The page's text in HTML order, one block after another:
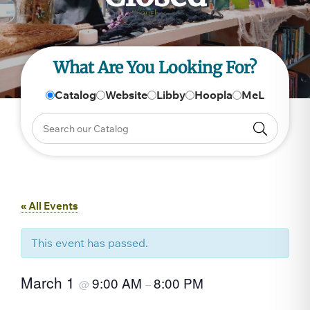
What Are You Looking For?
Catalog Website Libby Hoopla MeL
« All Events
This event has passed.
March 1 @ 9:00 AM –8:00 PM